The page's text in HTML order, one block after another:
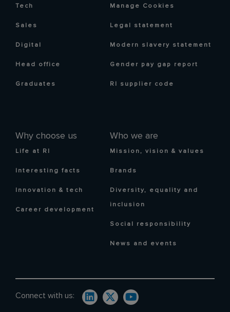
Tech
Sales
Digital
Head office
Graduates
Why choose us
Life at RI
Interesting facts
Innovation & tech
Career development
Who we are
Mission, vision & values
Brands
Diversity, equality and
inclusion
Social responsibility
News and events
Manage Cookies
Legal statement
Modern slavery statement
Gender pay gap report
RI supplier code
Connect with us: